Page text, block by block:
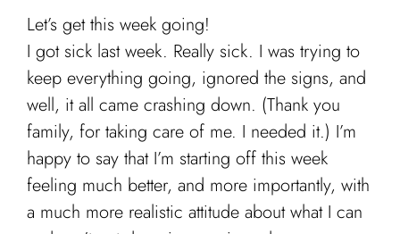
Search
for:
Cart
Let’s get this week going!
I got sick last week. Really sick. I was trying to
keep everything going, ignored the signs, and
well, it all came crashing down. (Thank you
family, for taking care of me. I needed it.) I’m
happy to say that I’m starting off this week
feeling much better, and more importantly, with
a much more realistic attitude about what I can